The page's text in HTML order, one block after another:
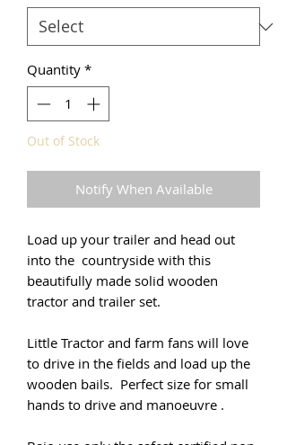
Quantity *
Out of Stock
Notify When Available
Load up your trailer and head out
into the countryside with this
beautifully made solid wooden
tractor and trailer set.
Little Tractor and farm fans will love
to drive in the fields and load up the
wooden bails. Perfect size for small
hands to drive and manoeuvre .